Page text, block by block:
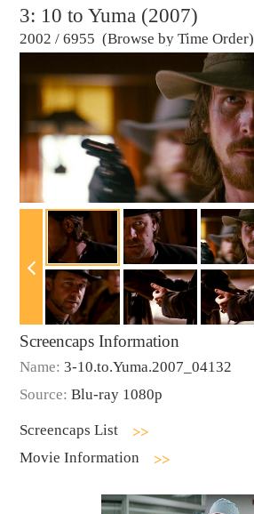
3: 10 to Yuma (2007)
2002 / 6955 (Browse by Time Order)
Screencaps Information
Name: 3-10.to.Yuma.2007_04132
Source: Blu-ray 1080p
Screencaps List
Movie Information